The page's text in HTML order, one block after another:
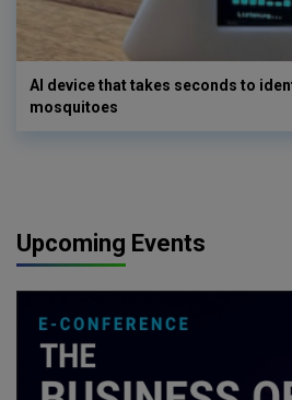
AI device that takes seconds to
mosquitoes
Upcoming Events